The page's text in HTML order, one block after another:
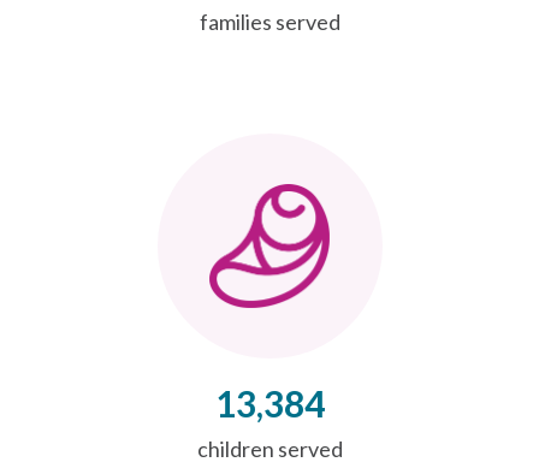
families served
13,384
children served